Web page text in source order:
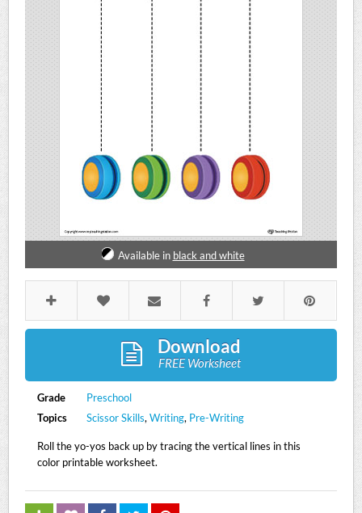
Available in black and white
Download
FREE Worksheet
Grade
Preschool
Topics
Scissor Skills, Writing, Pre-Writing
Roll the yo-yos back up by tracing the vertical lines in this
color printable worksheet.